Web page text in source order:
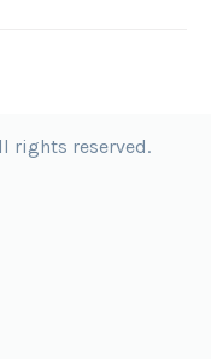
rights reserved.